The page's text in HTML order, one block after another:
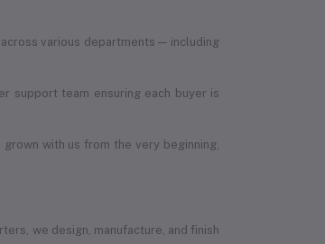
various departments — including
support team ensuring each buyer is
with us from the very beginning,
we design, manufacture, and finish